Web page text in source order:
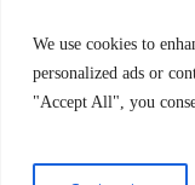
We use cookies to
personalized ads or
"Accept All", you
© 2024